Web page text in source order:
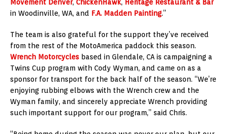
Movement Denver, ChickenHawk, Heritage Restaurant & Bar
in Woodinville, WA, and F.A. Madden Painting.”
The team is also grateful for the support they’ve received
from the rest of the MotoAmerica paddock this season.
Wrench Motorcycles based in Glendale, CA is campaigning a
Twins Cup program with Cody Wyman, and came on as a
sponsor for transport for the back half of the season. “We’re
enjoying rubbing elbows with the Wrench crew and the
Wyman family, and sincerely appreciate Wrench providing
such important support for our program,” said Chris.